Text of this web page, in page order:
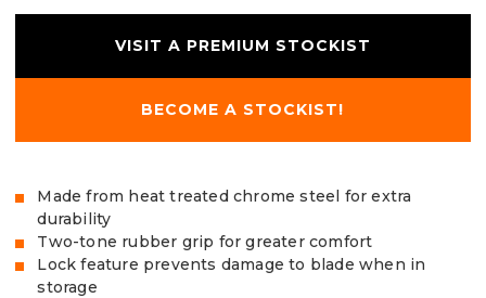
VISIT A PREMIUM STOCKIST
BECOME A STOCKIST!
Made from heat treated chrome steel for extra
durability
Two-tone rubber grip for greater comfort
Lock feature prevents damage to blade when in
storage